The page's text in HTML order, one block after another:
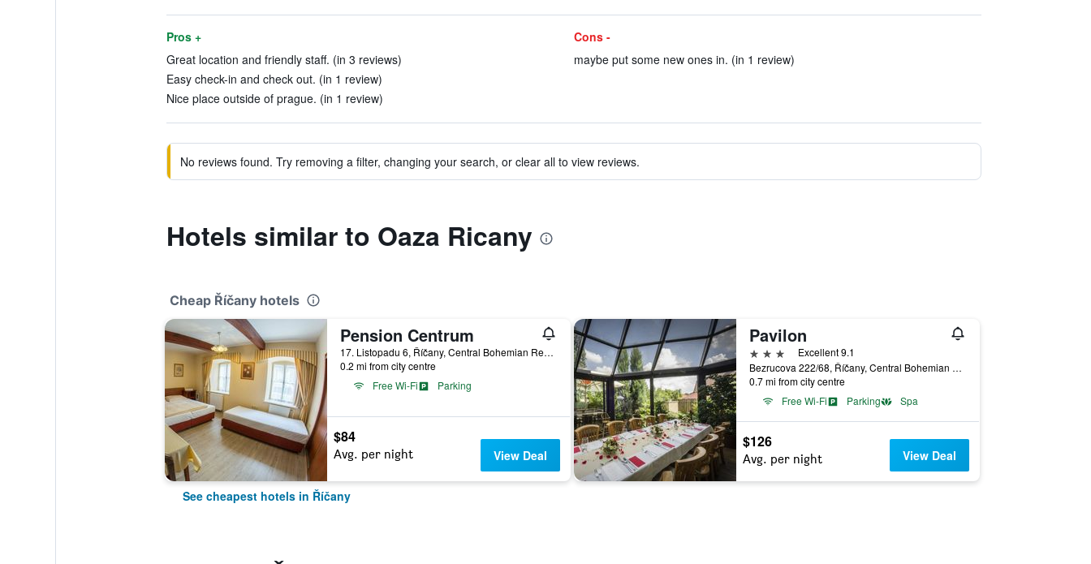
Pros +
Great location and friendly staff. (in 3 reviews)
Easy check-in and check out. (in 1 review)
Nice place outside of prague. (in 1 review)
Cons -
maybe put some new ones in. (in 1 review)
No reviews found. Try removing a filter, changing your search, or clear all to view reviews.
Hotels similar to Oaza Ricany
Cheap Říčany hotels
Pension Centrum
17. Listopadu 6, Říčany, Central Bohemian Region, Czech Republic
0.2 mi from city centre
Free Wi-Fi
Parking
$84
Avg. per night View Deal
Pavilon
3 stars
Excellent 9.1
Bezrucova 222/68, Říčany, Central Bohemian Region, Czech Republic
0.7 mi from city centre
Free Wi-Fi
Parking Spa
$126
Avg. per night View Deal
See cheapest hotels in Říčany